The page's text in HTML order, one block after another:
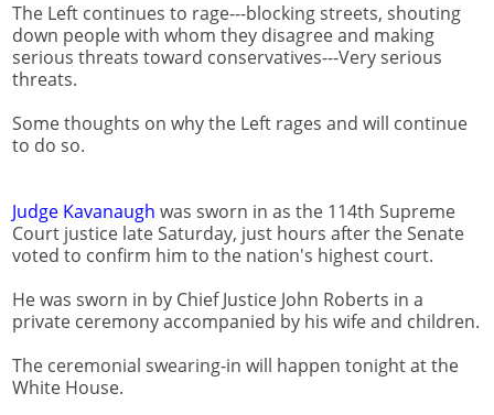
The Left continues to rage---blocking streets, shouting
down people with whom they disagree and making
serious threats toward conservatives---Very serious
threats.
Some thoughts on why the Left rages and will continue
to do so.
Judge Kavanaugh was sworn in as the 114th Supreme
Court justice late Saturday, just hours after the Senate
voted to confirm him to the nation's highest court.
He was sworn in by Chief Justice John Roberts in a
private ceremony accompanied by his wife and children.
The ceremonial swearing-in will happen tonight at the
White House.